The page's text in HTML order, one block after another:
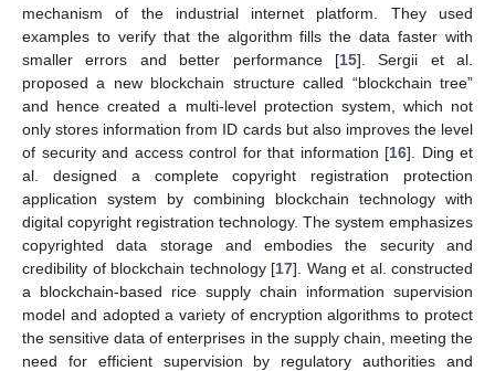
mechanism of the industrial internet platform. They used
examples to verify that the algorithm fills the data faster with
smaller errors and better performance [15]. Sergii et al.
proposed a new blockchain structure called “blockchain tree”
and hence created a multi-level protection system, which not
only stores information from ID cards but also improves the level
of security and access control for that information [16]. Ding et
al. designed a complete copyright registration protection
application system by combining blockchain technology with
digital copyright registration technology. The system emphasizes
copyrighted data storage and embodies the security and
credibility of blockchain technology [17]. Wang et al. constructed
a blockchain-based rice supply chain information supervision
model and adopted a variety of encryption algorithms to protect
the sensitive data of enterprises in the supply chain, meeting the
need for efficient supervision by regulatory authorities and